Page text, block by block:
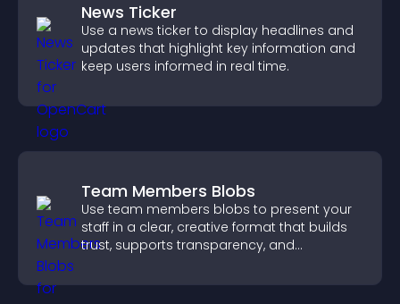
News Ticker
Use a news ticker to display headlines and
updates that highlight key information and
keep users informed in real time.
Team Members Blobs
Use team members blobs to present your
staff in a clear, creative format that builds
trust, supports transparency, and